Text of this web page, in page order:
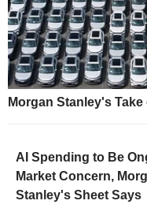
Morgan Stanley's
AI Spending to Be
Market Concern,
Stanley's Sheet Says